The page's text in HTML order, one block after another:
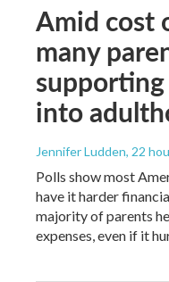
Amid cost
many
into
Jennifer Ludden, 22
Polls show most
have it harder
majority of parents
expenses, even if it